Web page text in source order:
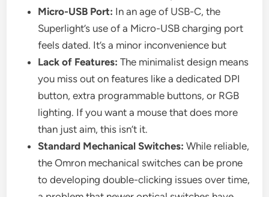
Micro-USB Port: In an age of USB-C, the
Superlight’s use of a Micro-USB charging port
feels dated. It’s a minor inconvenience but
Lack of Features: The minimalist design means
you miss out on features like a dedicated DPI
button, extra programmable buttons, or RGB
lighting. If you want a mouse that does more
than just aim, this isn’t it.
Standard Mechanical Switches: While reliable,
the Omron mechanical switches can be prone
to developing double-clicking issues over time,